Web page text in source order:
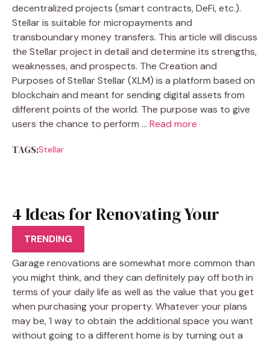
decentralized projects (smart contracts, DeFi, etc.).
Stellar is suitable for micropayments and
transboundary money transfers. This article will discuss
the Stellar project in detail and determine its strengths,
weaknesses, and prospects. The Creation and
Purposes of Stellar Stellar (XLM) is a platform based on
blockchain and meant for sending digital assets from
different points of the world. The purpose was to give
users the chance to perform … Read more
TAGS:Stellar
4 Ideas for Renovating Your
Garage
TRENDING
Garage renovations are somewhat more common than
you might think, and they can definitely pay off both in
terms of your daily life as well as the value that you get
when purchasing your property. Whatever your plans
may be, 1 way to obtain the additional space you want
without going to a different home is by turning out a